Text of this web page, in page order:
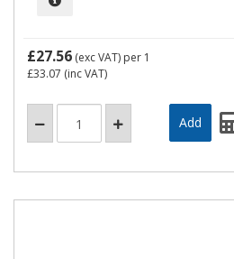
£27.56 (exc VAT) per 1
£33.07 (inc VAT)